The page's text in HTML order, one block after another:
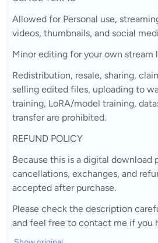
Allowed for Personal use,
videos, thumbnails, and social
Minor editing for your own stream
Redistribution, resale, sharing,
selling edited files, uploading to
training, LoRA/model training,
transfer are prohibited.
REFUND POLICY
Because this is a digital download
cancellations, exchanges, and
accepted after purchase.
Please check the description
and feel free to contact me if you